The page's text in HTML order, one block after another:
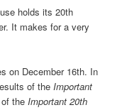
holds its 20th
It makes for a very
on December 16th. In
of theImportant
of theImportant 20th